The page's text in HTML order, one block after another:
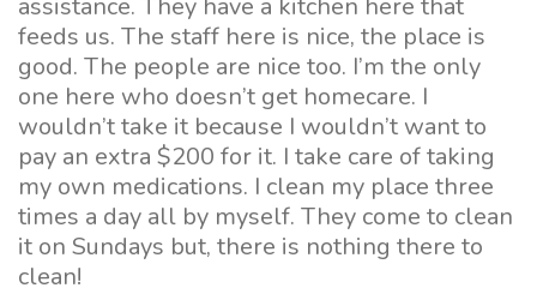
feeds us. The staff here is nice, the place is
good. The people are nice too. I’m the only
one here who doesn’t get homecare. I
wouldn’t take it because I wouldn’t want to
pay an extra $200 for it. I take care of taking
my own medications. I clean my place three
times a day all by myself. They come to clean
it on Sundays but, there is nothing there to
clean!